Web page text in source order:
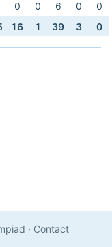
0 0 6 0
0
16 1 39 3 0
· Contact